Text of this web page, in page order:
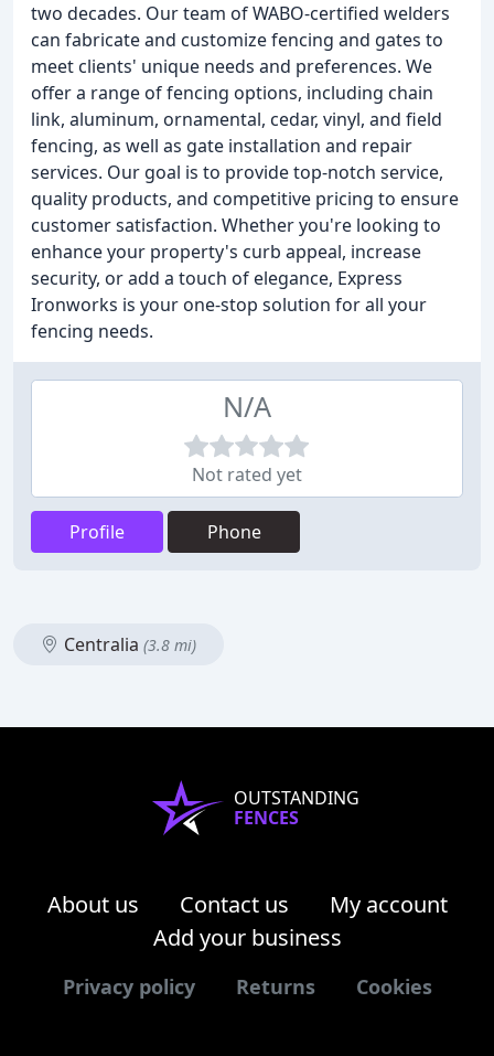
two decades. Our team of WABO-certified welders
can fabricate and customize fencing and gates to
meet clients' unique needs and preferences. We
offer a range of fencing options, including chain
link, aluminum, ornamental, cedar, vinyl, and field
fencing, as well as gate installation and repair
services. Our goal is to provide top-notch service,
quality products, and competitive pricing to ensure
customer satisfaction. Whether you're looking to
enhance your property's curb appeal, increase
security, or add a touch of elegance, Express
Ironworks is your one-stop solution for all your
fencing needs.
N/A
Not rated yet
Profile Phone
Centralia (3.8 mi)
OUTSTANDING
FENCES
About us Contact us
My account
Add your business
Privacy policy Returns Cookies